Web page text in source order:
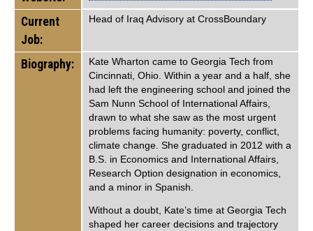
Current
Job:
Head of Iraq Advisory at CrossBoundary
Biography:
Kate Wharton came to Georgia Tech from
Cincinnati, Ohio. Within a year and a half, she
had left the engineering school and joined the
Sam Nunn School of International Affairs,
drawn to what she saw as the most urgent
problems facing humanity: poverty, conflict,
climate change. She graduated in 2012 with a
B.S. in Economics and International Affairs,
Research Option designation in economics,
and a minor in Spanish.
Without a doubt, Kate’s time at Georgia Tech
shaped her career decisions and trajectory